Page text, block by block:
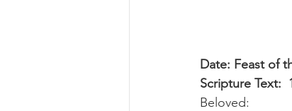
Date: Feast of
Scripture Text:
Beloved: